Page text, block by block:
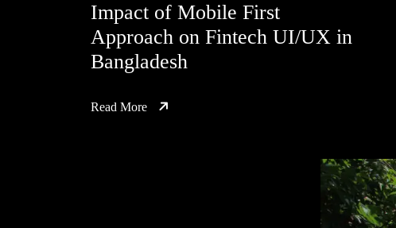
Impact of Mobile First
Approach on Fintech UI/UX in
Bangladesh
Read More